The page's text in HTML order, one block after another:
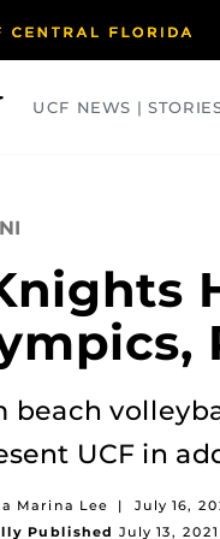
UCF NEWS |
beach
UCF in
Marina Lee |
July 16,
Published July 13, 2021